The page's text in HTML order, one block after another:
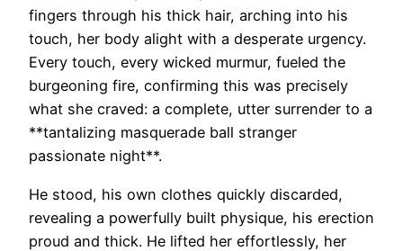
fingers through his thick hair, arching into his
touch, her body alight with a desperate urgency.
Every touch, every wicked murmur, fueled the
burgeoning fire, confirming this was precisely
what she craved: a complete, utter surrender to a
**tantalizing masquerade ball stranger
passionate night**.
He stood, his own clothes quickly discarded,
revealing a powerfully built physique, his erection
proud and thick. He lifted her effortlessly, her